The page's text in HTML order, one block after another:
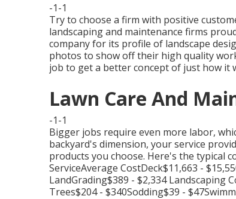
-1-1
Try to choose a firm with positive
landscaping and maintenance firms
company for its profile of landscape
photos to show off their high quality
job to get a better concept of just how it
Lawn Care And
-1-1
Bigger jobs require even more labor,
backyard's dimension, your service
products you choose. Here's the typical
ServiceAverage CostDeck$11,663 -
LandGrading$389 - $2,334 Landscaping
Trees$204 - $340Sodding$39 -